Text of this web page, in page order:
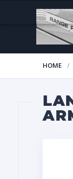
HOME